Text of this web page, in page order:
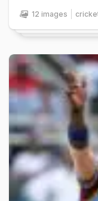
12 images